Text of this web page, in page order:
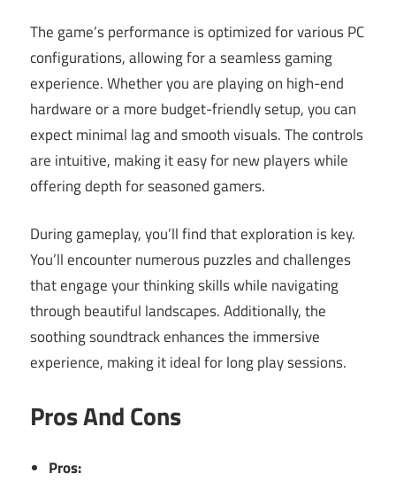
The game’s performance is optimized for various PC
configurations, allowing for a seamless gaming
experience. Whether you are playing on high-end
hardware or a more budget-friendly setup, you can
expect minimal lag and smooth visuals. The controls
are intuitive, making it easy for new players while
offering depth for seasoned gamers.
During gameplay, you’ll find that exploration is key.
You’ll encounter numerous puzzles and challenges
that engage your thinking skills while navigating
through beautiful landscapes. Additionally, the
soothing soundtrack enhances the immersive
experience, making it ideal for long play sessions.
Pros And Cons
Pros: